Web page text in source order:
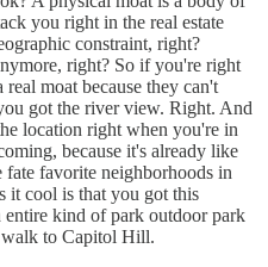
you right in the real estate
constraint, right?
right? So if you're right
moat because they can't
got the river view. Right. And
location right when you're in
because it's already like
favorite neighborhoods in
it cool is that you got this
kind of park outdoor park
walk to Capitol Hill.